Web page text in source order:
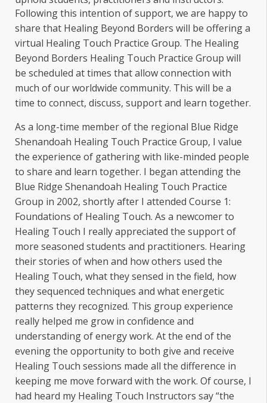
Following this intention of support, we are happy to
share that Healing Beyond Borders will be offering a
virtual Healing Touch Practice Group. The Healing
Beyond Borders Healing Touch Practice Group will
be scheduled at times that allow connection with
much of our worldwide community. This will be a
time to connect, discuss, support and learn together.
As a long-time member of the regional Blue Ridge
Shenandoah Healing Touch Practice Group, I value
the experience of gathering with like-minded people
to share and learn together. I began attending the
Blue Ridge Shenandoah Healing Touch Practice
Group in 2002, shortly after I attended Course 1:
Foundations of Healing Touch. As a newcomer to
Healing Touch I really appreciated the support of
more seasoned students and practitioners. Hearing
their stories of when and how others used the
Healing Touch, what they sensed in the field, how
they sequenced techniques and what energetic
patterns they recognized. This group experience
really helped me grow in confidence and
understanding of energy work. At the end of the
evening the opportunity to both give and receive
Healing Touch sessions made all the difference in
keeping me move forward with the work. Of course, I
had heard my Healing Touch Instructors say “the